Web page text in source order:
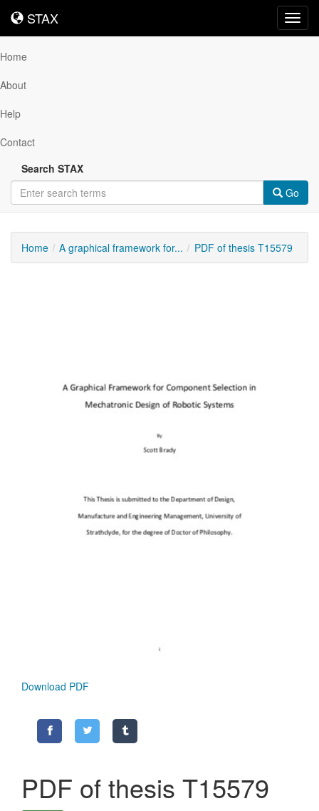
STAX
STAX
Home
About
Help
Contact
Search STAX
Go
Home A graphical framework for... PDF of thesis T15579
Download PDF
PDF of thesis T15579